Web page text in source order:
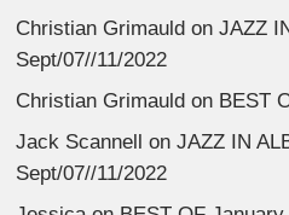
Christian Grimauld onJAZZ
Sept/07//11/2022
Christian Grimauld on BEST
Jack Scannell onJAZZ IN
Sept/07//11/2022